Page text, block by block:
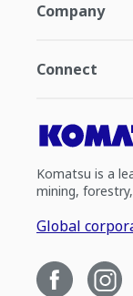
Company
Connect
Komatsu is a
mining,
Global